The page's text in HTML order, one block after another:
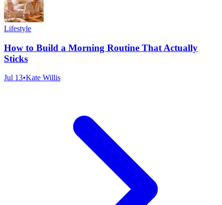
Lifestyle
How to Build a Morning Routine That Actually
Sticks
Jul 13•Kate Willis